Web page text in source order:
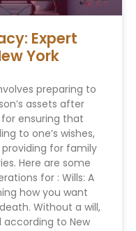
Expert
York
preparing to
assets after
ensuring that
to one’s wishes,
for family
Here are some
for : Wills: A
how you want
Without a will,
according to New